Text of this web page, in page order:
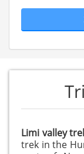
Limi valley
trek in the